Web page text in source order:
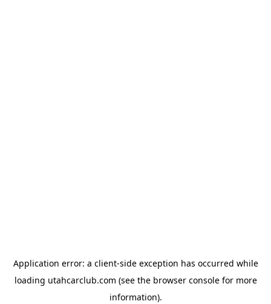
Application error: a client-side exception has occurred while
loading utahcarclub.com (see the browser consolefor more
information).